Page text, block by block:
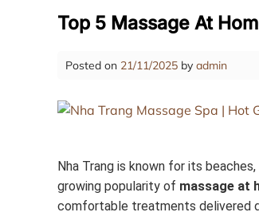
Top 5 Massage At
Posted on 21/11/2025 by admin
Nha Trang is known for its
growing popularity of massage at
comfortable treatments delivered